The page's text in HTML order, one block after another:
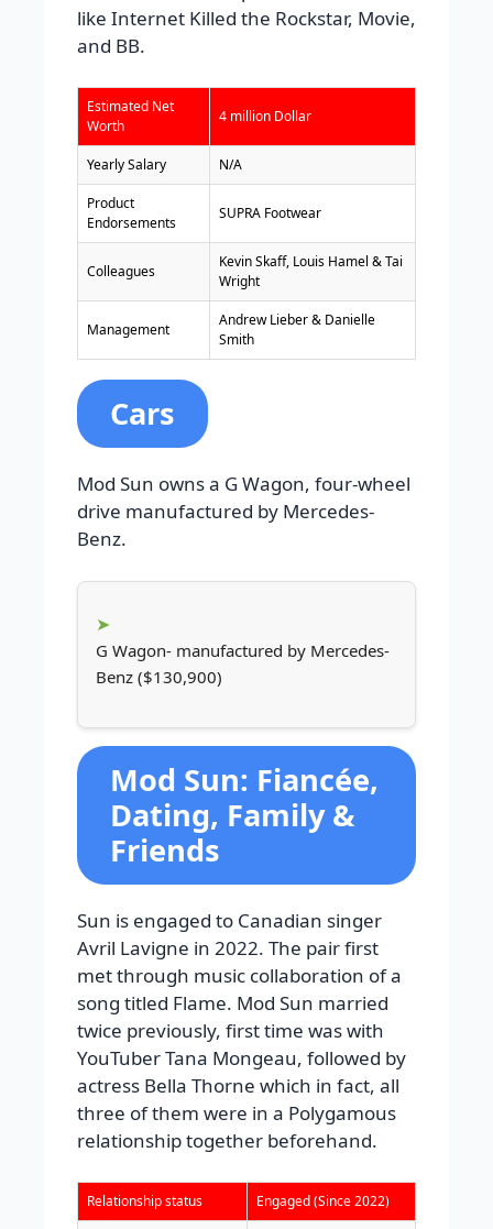
like Internet Killed the Rockstar, Movie,
and BB.
Estimated Net
Worth
4 million Dollar
Yearly Salary N/A
Product
Endorsements
SUPRA Footwear
Colleagues
Kevin Skaff, Louis Hamel & Tai
Wright
Management
Andrew Lieber & Danielle
Smith
Cars
Mod Sun owns a G Wagon, four-wheel
drive manufactured by Mercedes-
Benz.
G Wagon- manufactured by Mercedes-
Benz ($130,900)
Mod Sun: Fiancée,
Dating, Family &
Friends
Sun is engaged to Canadian singer
Avril Lavigne in 2022. The pair first
met through music collaboration of a
song titled Flame. Mod Sun married
twice previously, first time was with
YouTuber Tana Mongeau, followed by
actress Bella Thorne which in fact, all
three of them were in a Polygamous
relationship together beforehand.
Relationship status Engaged (Since 2022)